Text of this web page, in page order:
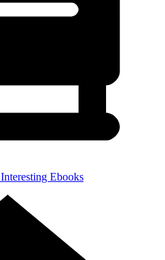
Interesting Ebooks